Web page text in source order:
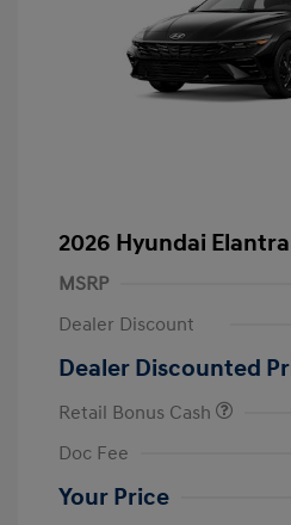
2026 Hyundai
MSRP
Dealer Discount
Dealer Discounted
Retail Bonus Cash
Doc Fee
Your Price